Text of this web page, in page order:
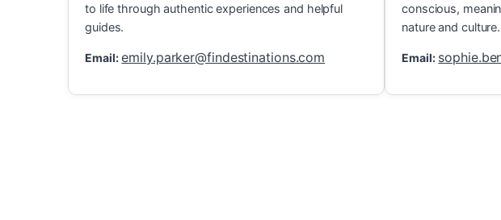
to life through authentic experiences and helpful
guides.
Email: emily.parker@findestinations.com
conscious,
nature and culture.
Email: